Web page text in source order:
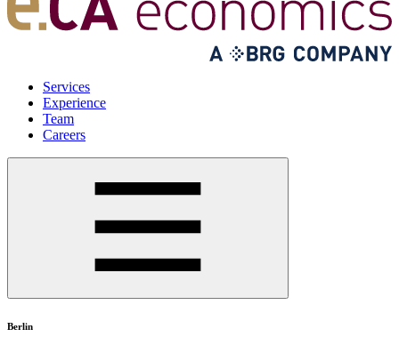
Services
Experience
Team
Careers
Berlin